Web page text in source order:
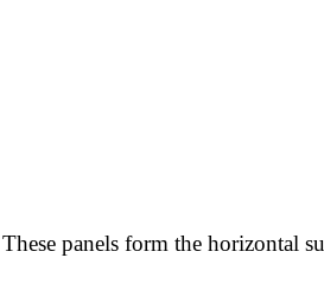
panels form the horizontal